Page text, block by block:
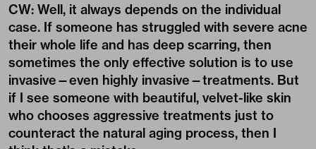
CW: Well, it always depends on the individual
case. If someone has struggled with severe acne
their whole life and has deep scarring, then
sometimes the only effective solution is to use
invasive—even highly invasive—treatments. But
if I see someone with beautiful, velvet-like skin
who chooses aggressive treatments just to
counteract the natural aging process, then I